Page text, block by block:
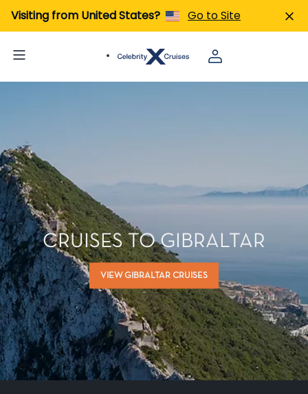
Visiting from United States? Go to Site
CRUISES TO GIBRALTAR
VIEW GIBRALTAR CRUISES